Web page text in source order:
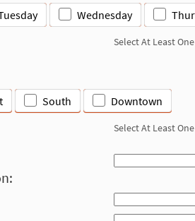
Wednesday
Select At Least One
South Downtown
Select At Least One